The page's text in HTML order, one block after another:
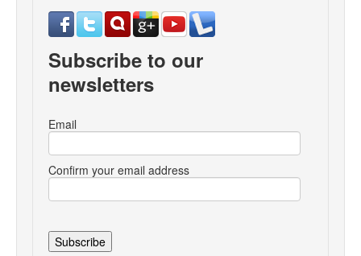
Subscribe to our
newsletters
Email
Confirm your email address